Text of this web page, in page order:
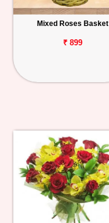
Mixed Roses Basket
₹ 899